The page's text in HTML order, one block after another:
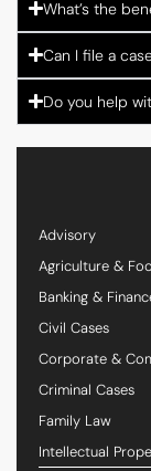
What’s the
Can I file a
Do you help
Advisory
Agriculture &
Banking &
Civil Cases
Corporate &
Criminal Cases
Family Law
Intellectual